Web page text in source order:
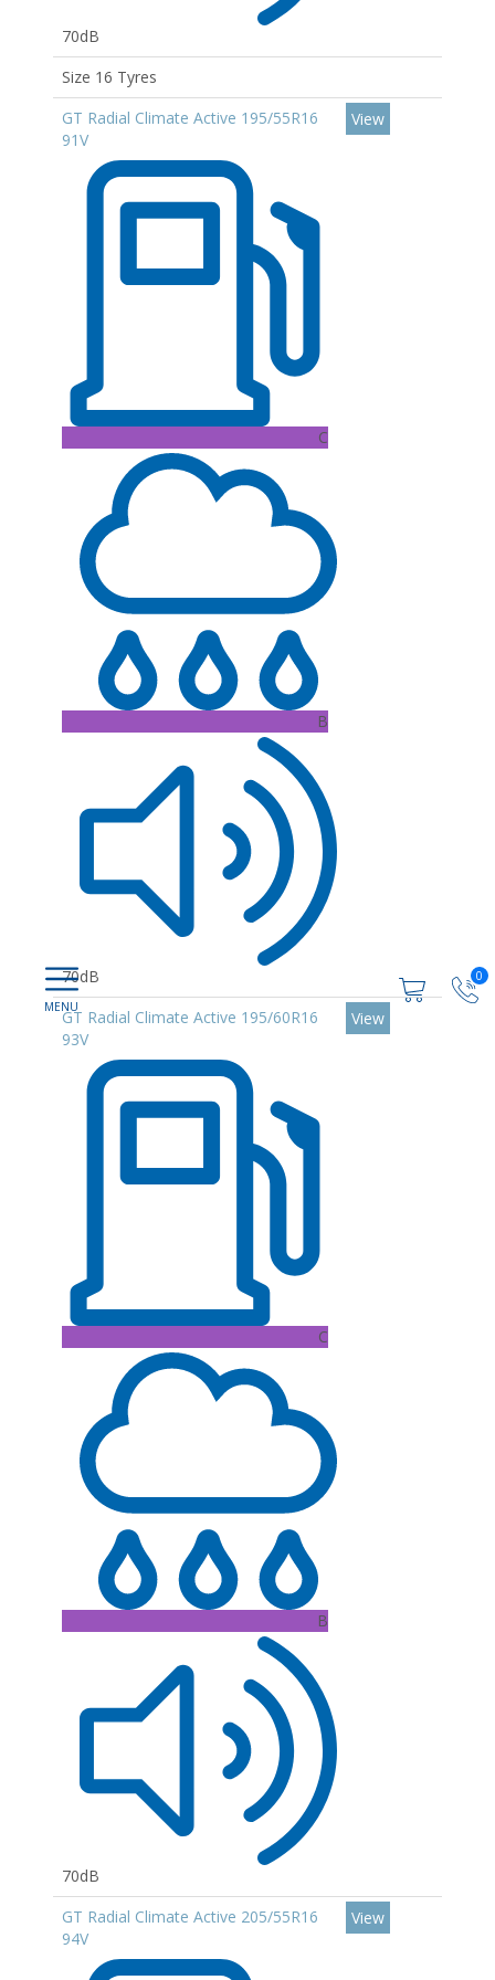
0
70dB
Size 16 Tyres
GT Radial Climate Active 195/55R16
91V
C
B
70dB
View
GT Radial Climate Active 195/60R16
93V
C
B
70dB
View
GT Radial Climate Active 205/55R16
94V
View